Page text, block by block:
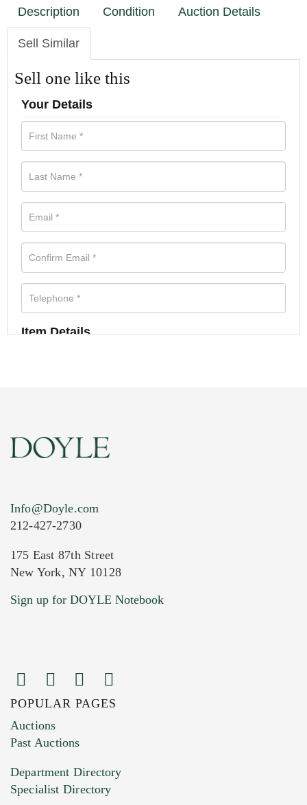
Description Condition Auction Details
Sell Similar
Sell one like this
Your Details
Item Details
Current Location of Item(s)
Images (Please upload at least 1 image.
You can upload 15 maximum with a limit of
HEIC files) *
Drag and drop .jpg images here to upload, or
Info@Doyle.com
212-427-2730
175 East 87th Street
New York, NY 10128
Sign up for DOYLE Notebook
POPULAR PAGES
Auctions
Past Auctions
Department Directory
Specialist Directory